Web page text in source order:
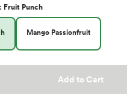
: Fruit Punch
Mango Passionfruit
Add to Cart